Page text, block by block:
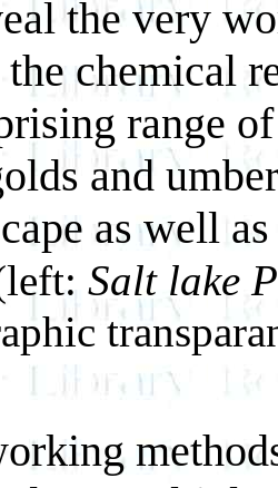
the very
the chemical
range
and
as well
Salt lake